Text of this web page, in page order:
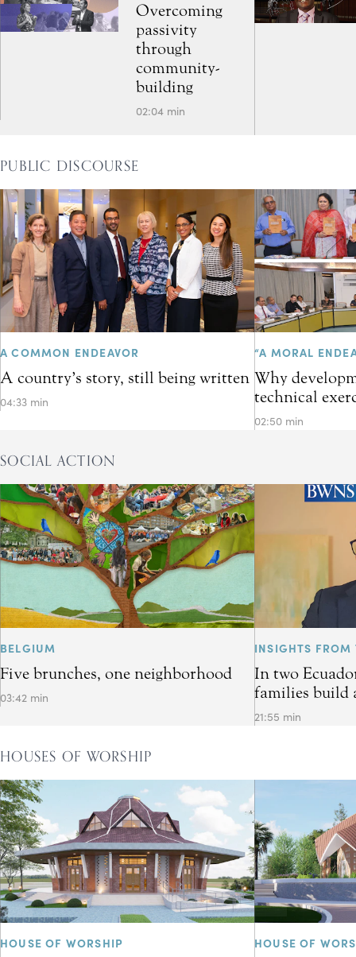
Overcoming
passivity
through
community-
building
02:04 min
PUBLIC DISCOURSE
A COMMON ENDEAVOR
A country’s story, still being written
04:33 min
“A MORAL
Why
technical
02:50 min
SOCIAL ACTION
BELGIUM
Five brunches, one neighborhood
03:42 min
INSIGHTS FROM
In two
families build
21:55 min
HOUSES OF WORSHIP
HOUSE OF WORSHIP HOUSE OF